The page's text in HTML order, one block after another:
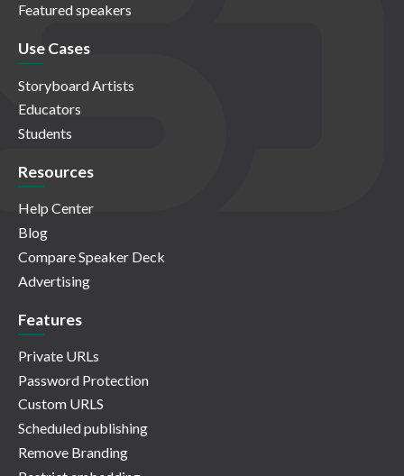
Featured speakers
Use Cases
Storyboard Artists
Educators
Students
Resources
Help Center
Blog
Compare Speaker Deck
Advertising
Features
Private URLs
Password Protection
Custom URLS
Scheduled publishing
Remove Branding